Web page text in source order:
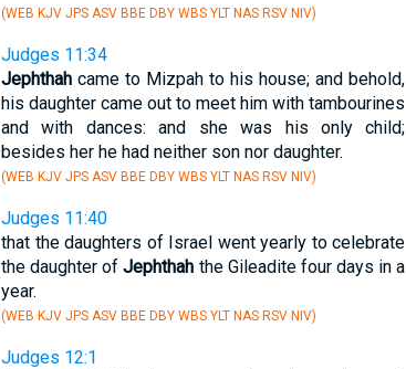
(WEB KJV JPS ASV BBE DBY WBS YLT NAS RSV NIV)
Judges 11:34
Jephthahcame to Mizpah to his house; and behold,
his daughter came out to meet him with tambourines
and with dances: and she was his only child;
besides her he had neither son nor daughter.
(WEB KJV JPS ASV BBE DBY WBS YLT NAS RSV NIV)
Judges 11:40
that the daughters of Israel went yearly to celebrate
the daughter ofJephthah the Gileadite four days in a
year.
(WEB KJV JPS ASV BBE DBY WBS YLT NAS RSV NIV)
Judges 12:1